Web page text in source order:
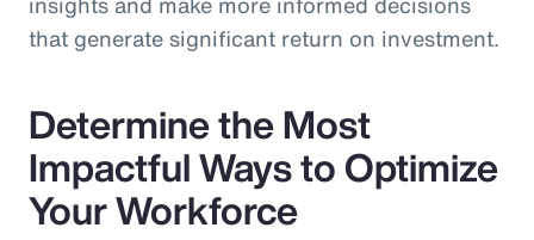
that generate significant return on investment.
Determine the Most
Impactful Ways to Optimize
Your Workforce